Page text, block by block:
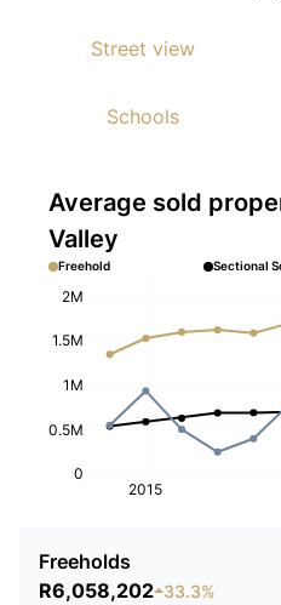
Street view
Schools
Average sold
Valley
Freehold Sectional
2015
0
0.5M
1M
1.5M
2M
Freeholds
R6,058,202 33.3%